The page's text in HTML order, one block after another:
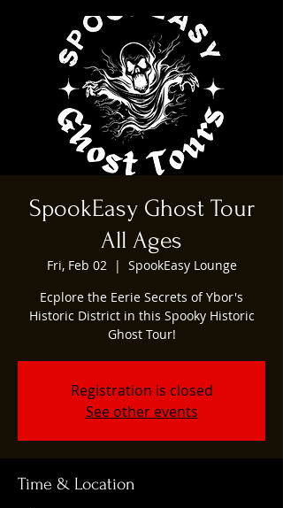
SpookEasy Ghost Tour
All Ages
Fri, Feb 02
  |
SpookEasy Lounge
Ecplore the Eerie Secrets of Ybor's
Historic District in this Spooky Historic
Ghost Tour!
Registration is closed
See other events
Time & Location